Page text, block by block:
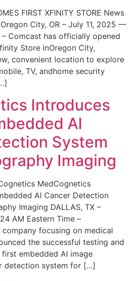
FIRST XFINITY STORE News
City, OR – July 11, 2025 —
Comcast has officially opened
Store inOregon City,
convenient location to explore
TV, andhome security
Introduces
AI
System
Imaging
MedCognetics
AI Cancer Detection
Imaging DALLAS, TX –
AM Eastern Time –
company focusing on medical
the successful testing and
embedded AI image
detection system for […]